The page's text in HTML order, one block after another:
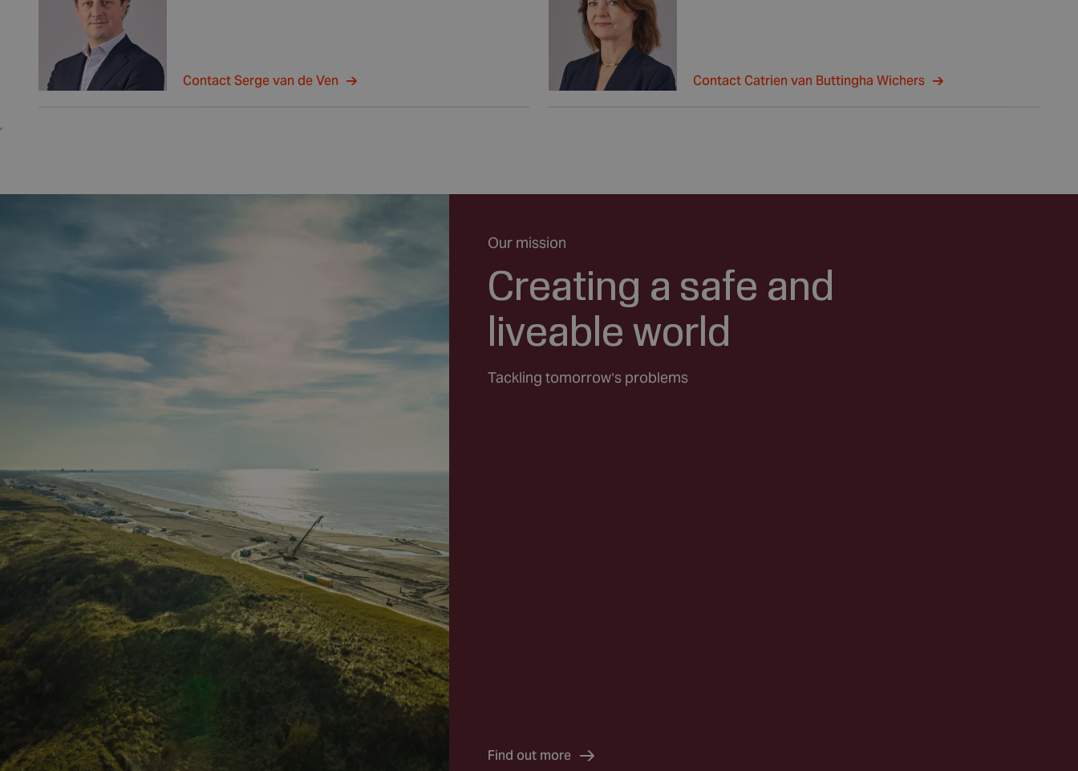
Contact Serge van de Ven Contact Catrien van Buttingha Wichers
Our mission
Creating a safe and
liveable world
Tackling tomorrow’s problems
Find out more